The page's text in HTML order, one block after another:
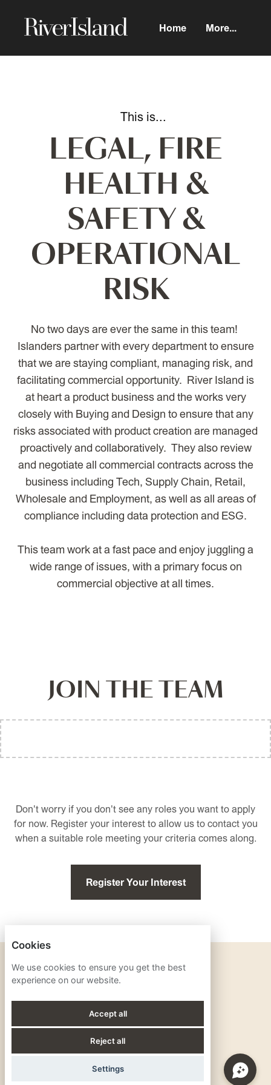
Home More...
LEGAL, FIRE
HEALTH &
SAFETY &
OPERATIONAL
RISK
No two days are ever the same in this team!
Islanders partner with every department to ensure
that we are staying compliant, managing risk, and
facilitating commercial opportunity. River Island is
at heart a product business and the works very
closely with Buying and Design to ensure that any
risks associated with product creation are managed
proactively and collaboratively. They also review
and negotiate all commercial contracts across the
business including Tech, Supply Chain, Retail,
Wholesale and Employment, as well as all areas of
compliance including data protection and ESG.
This team work at a fast pace and enjoy juggling a
wide range of issues, with a primary focus on
commercial objective at all times.
JOIN THE TEAM
Don't worry if you don't see any roles you want to apply
for now. Register your interest to allow us to contact you
when a suitable role meeting your criteria comes along.
Register Your Interest
PRIVACY POLICY
Cookies
We use cookies to ensure you get the best
experience on our website.
Accept all
Reject all
Settings